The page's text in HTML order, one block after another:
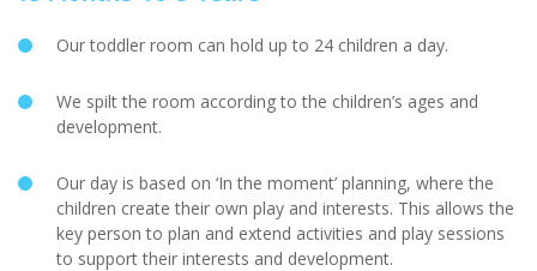
Our toddler room can hold up to 24 children a day.
We spilt the room according to the children’s ages and
development.
Our day is based on ‘In the moment’ planning, where the
children create their own play and interests. This allows the
key person to plan and extend activities and play sessions
to support their interests and development.